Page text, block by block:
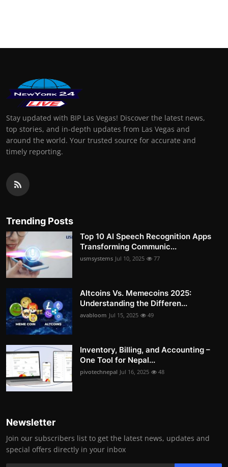
Stay updated with BIP Las Vegas! Discover the latest news,
top stories, and in-depth updates from Las Vegas and
around the world. Your trusted source for accurate and
timely reporting.
Trending Posts
Top 10 AI Speech Recognition Apps
Transforming Communic...
usmsystems Jul 10, 2025 77
Altcoins Vs. Memecoins 2025:
Understanding the Differen...
avabloom Jul 15, 2025 49
Inventory, Billing, and Accounting –
One Tool for Nepal...
pivotechnepal Jul 16, 2025 48
Newsletter
Join our subscribers list to get the latest news, updates and
special offers directly in your inbox